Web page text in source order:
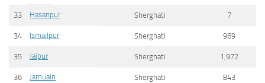
33 Hasanpur Sherghati 7
34 Ismailpur Sherghati 969
35 Jaipur Sherghati 1,972
36 Jamuain Sherghati 843